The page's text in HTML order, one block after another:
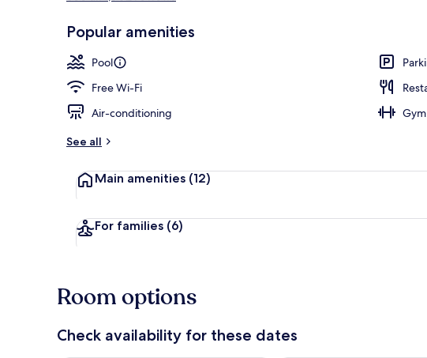
Popular amenities
Pool
Free Wi-Fi
Air-conditioning
Gym
See all
Main amenities (12)
For families (6)
Room options
Check availability for these dates